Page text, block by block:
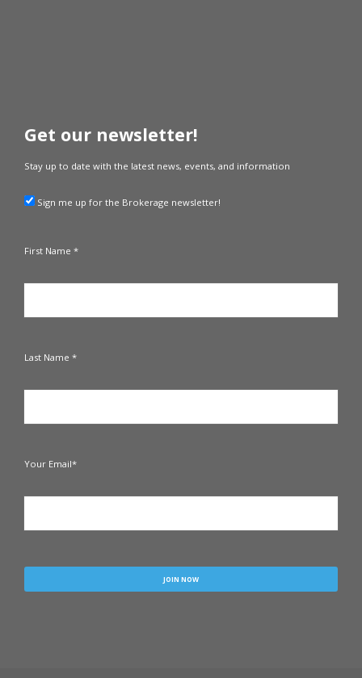
Get our newsletter!
Stay up to date with the latest news, events, and information
Sign me up for the Brokerage newsletter!
First Name *
Last Name *
Your Email*